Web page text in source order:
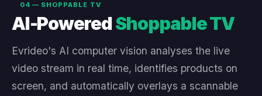
04 — SHOPPABLE TV
AI-PoweredShoppable TV
Evrideo's AI computer vision analyses the live
video stream in real time, identifies products on
screen, and automatically overlays a scannable